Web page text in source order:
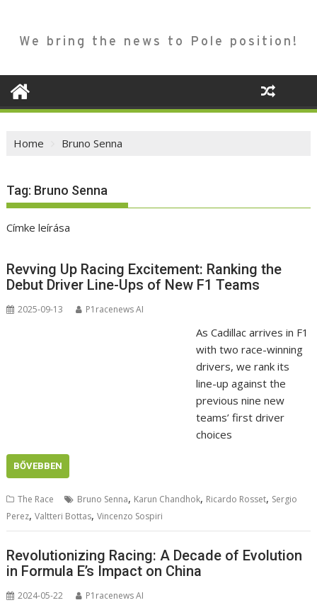
We bring the news to Pole position!
Home Bruno Senna
Tag: Bruno Senna
Címke leírása
Revving Up Racing Excitement: Ranking the
Debut Driver Line-Ups of New F1 Teams
2025-09-13 P1racenews AI
As Cadillac arrives in F1
with two race-winning
drivers, we rank its
line-up against the
previous nine new
teams’ first driver
choices
BŐVEBBEN
The Race Bruno Senna, Karun Chandhok, Ricardo Rosset, Sergio
Perez,Valtteri Bottas,Vincenzo Sospiri
Revolutionizing Racing: A Decade of Evolution
in Formula E’s Impact on China
2024-05-22 P1racenews AI